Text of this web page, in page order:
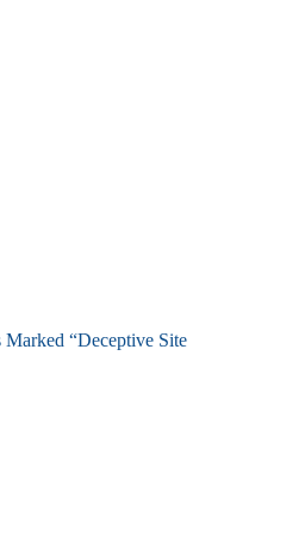
“Deceptive Site